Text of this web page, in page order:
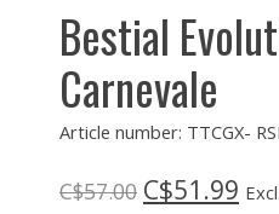
Bestial
Carnevale
Article number: TTCGX-
C$57.00 C$51.99